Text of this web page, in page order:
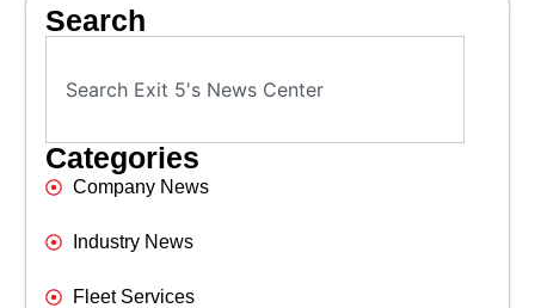
Search
Categories
Company News
Industry News
Fleet Services